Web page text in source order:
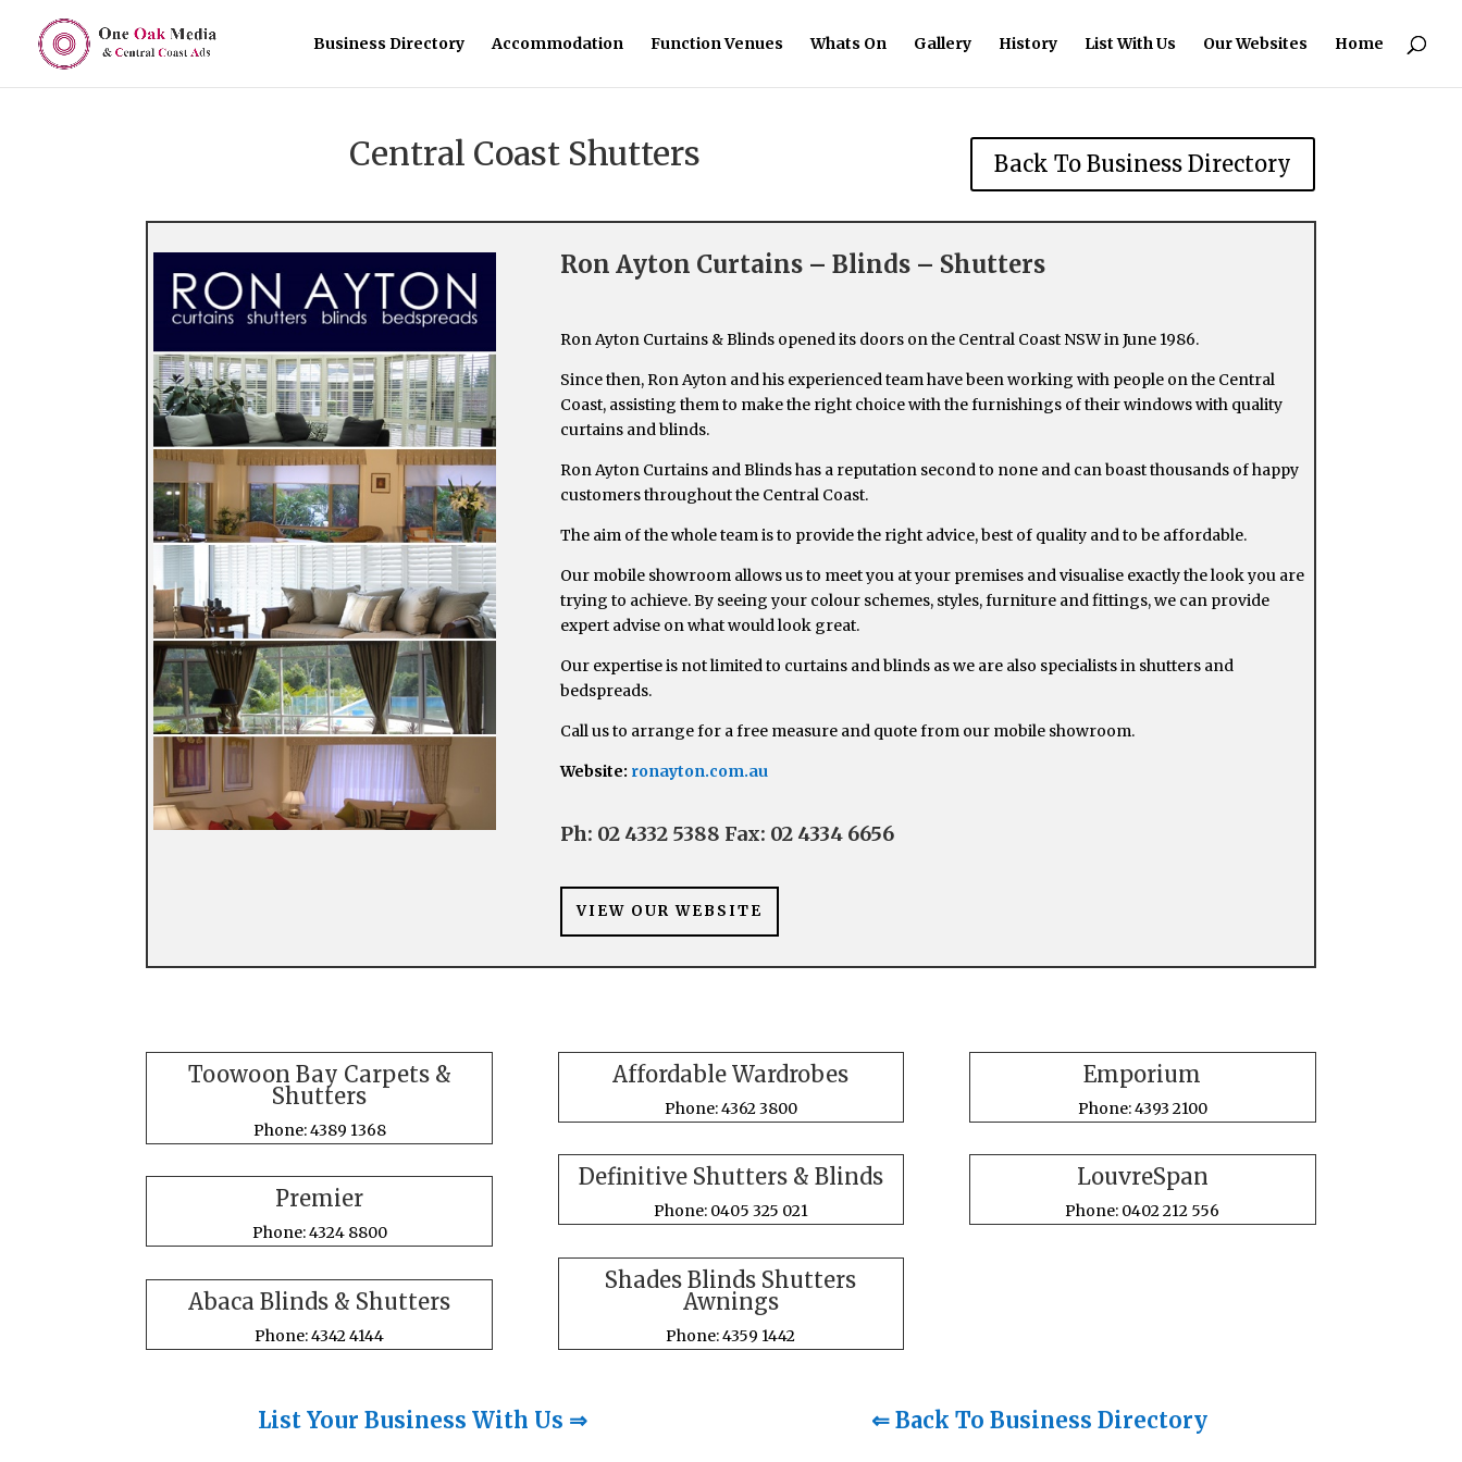
Business Directory Accommodation Function Venues Whats On Gallery History List With Us Our Websites Home
Central Coast Shutters Back To Business Directory
Ron Ayton Curtains – Blinds – Shutters
Ron Ayton Curtains & Blinds opened its doors on the Central Coast NSW in June 1986.
Since then, Ron Ayton and his experienced team have been working with people on the Central
Coast, assisting them to make the right choice with the furnishings of their windows with quality
curtains and blinds.
Ron Ayton Curtains and Blinds has a reputation second to none and can boast thousands of happy
customers throughout the Central Coast.
The aim of the whole team is to provide the right advice, best of quality and to be affordable.
Our mobile showroom allows us to meet you at your premises and visualise exactly the look you are
trying to achieve. By seeing your colour schemes, styles, furniture and fittings, we can provide
expert advise on what would look great.
Our expertise is not limited to curtains and blinds as we are also specialists in shutters and
bedspreads.
Call us to arrange for a free measure and quote from our mobile showroom.
Website: ronayton.com.au
Ph: 02 4332 5388 Fax: 02 4334 6656
VIEW OUR WEBSITE
Toowoon Bay Carpets &
Shutters
Phone: 4389 1368
Premier
Phone: 4324 8800
Abaca Blinds & Shutters
Phone: 4342 4144
Affordable Wardrobes
Phone: 4362 3800
Definitive Shutters & Blinds
Phone: 0405 325 021
Shades Blinds Shutters
Awnings
Phone: 4359 1442
Emporium
Phone: 4393 2100
LouvreSpan
Phone: 0402 212 556
List Your Business With Us ⇒ ⇐ Back To Business Directory